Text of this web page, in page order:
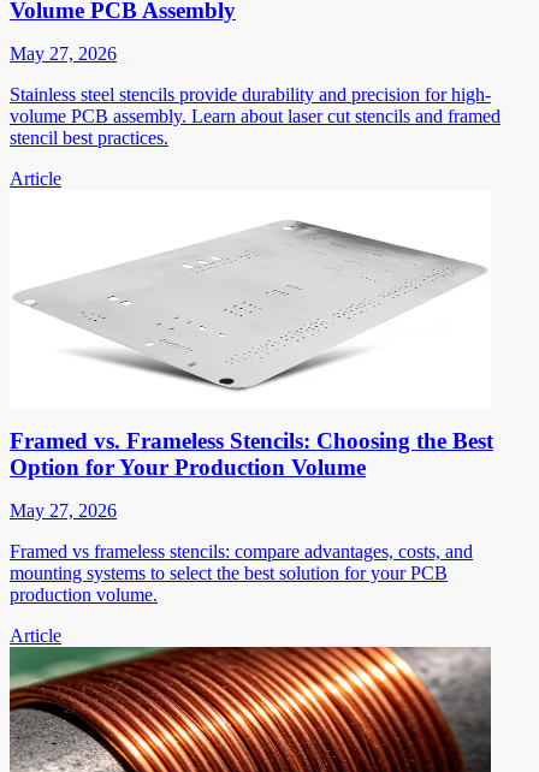
Volume PCB Assembly
May 27, 2026
Stainless steel stencils provide durability and precision for high-
volume PCB assembly. Learn about laser cut stencils and framed
stencil best practices.
Article
Framed vs. Frameless Stencils: Choosing the Best
Option for Your Production Volume
May 27, 2026
Framed vs frameless stencils: compare advantages, costs, and
mounting systems to select the best solution for your PCB
production volume.
Article